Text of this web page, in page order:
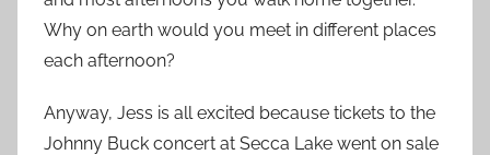
Why on earth would you meet in different places
each afternoon?
Anyway, Jess is all excited because tickets to the
Johnny Buck concert at Secca Lake went on sale